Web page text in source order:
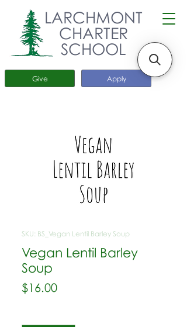
Apply
Give
LARCHMONT
CHARTER
SCHOOL
SKU: BS_Vegan Lentil Barley Soup
Vegan Lentil Barley
Soup
$16.00Price